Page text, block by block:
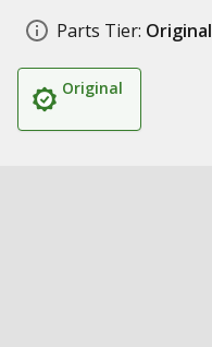
Parts Tier: Original
Original